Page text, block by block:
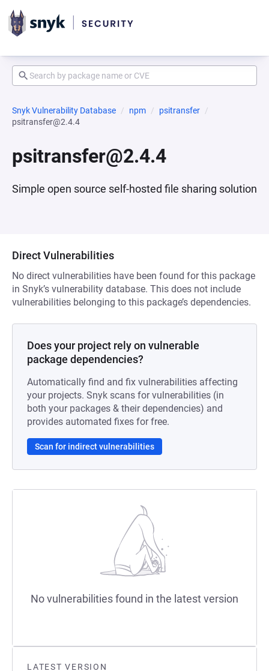
Snyk Vulnerability Database npm
psitransfer
psitransfer@2.4.4
psitransfer@2.4.4
Simple open source self-hosted file sharing solution
LATEST VERSION
Direct Vulnerabilities
No direct vulnerabilities have been found for this package
in Snyk’s vulnerability database. This does not include
vulnerabilities belonging to this package’s dependencies.
Does your project rely on vulnerable
package dependencies?
Automatically find and fix vulnerabilities affecting
your projects. Snyk scans for vulnerabilities (in
both your packages & their dependencies) and
provides automated fixes for free.
Scan for indirect vulnerabilities
No vulnerabilities found in the latest version